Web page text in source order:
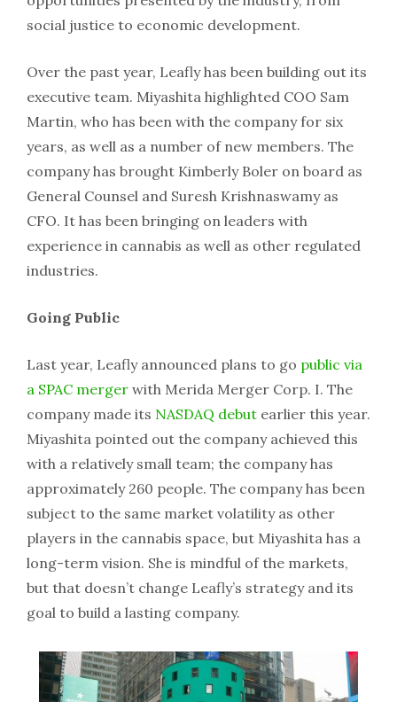
social justice to economic development.
Over the past year, Leafly has been building out its
executive team. Miyashita highlighted COO Sam
Martin, who has been with the company for six
years, as well as a number of new members. The
company has brought Kimberly Boler on board as
General Counsel and Suresh Krishnaswamy as
CFO. It has been bringing on leaders with
experience in cannabis as well as other regulated
industries.
Going Public
Last year, Leafly announced plans to go public via
a SPAC merger with Merida Merger Corp. I. The
company made its NASDAQ debut earlier this year.
Miyashita pointed out the company achieved this
with a relatively small team; the company has
approximately 260 people. The company has been
subject to the same market volatility as other
players in the cannabis space, but Miyashita has a
long-term vision. She is mindful of the markets,
but that doesn’t change Leafly’s strategy and its
goal to build a lasting company.